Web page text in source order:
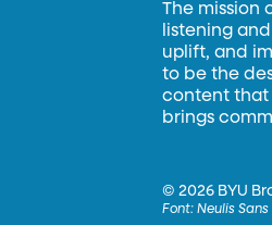
The mission
listening
uplift, and
to be the
content that
brings
©2026 BYU
Font:Neulis